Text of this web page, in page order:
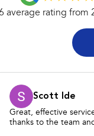
average rating from
Scott Ide
Great, effective
thanks to the team